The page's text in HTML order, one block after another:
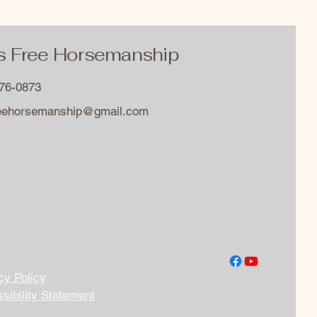
Free Horsemanship
0873
Policy
Statement